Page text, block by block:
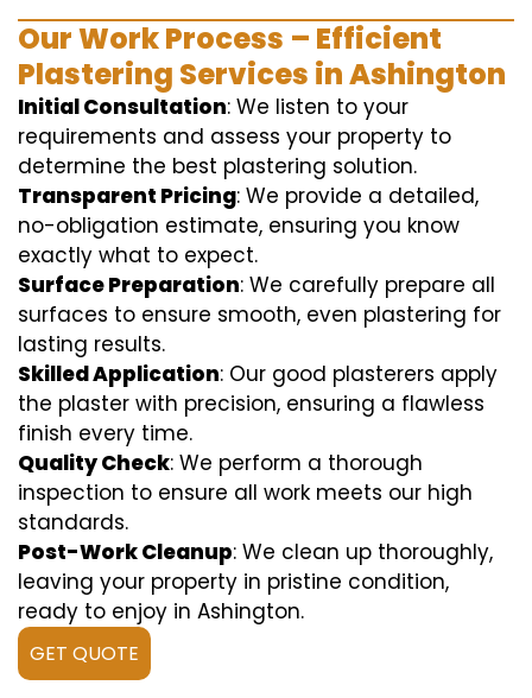
Our Work Process – Efficient
Plastering Services in Ashington
Initial Consultation: We listen to your
requirements and assess your property to
determine the best plastering solution.
Transparent Pricing: We provide a detailed,
no-obligation estimate, ensuring you know
exactly what to expect.
Surface Preparation: We carefully prepare all
surfaces to ensure smooth, even plastering for
lasting results.
Skilled Application: Our good plasterers apply
the plaster with precision, ensuring a flawless
finish every time.
Quality Check: We perform a thorough
inspection to ensure all work meets our high
standards.
Post-Work Cleanup: We clean up thoroughly,
leaving your property in pristine condition,
ready to enjoy in Ashington.
GET QUOTE